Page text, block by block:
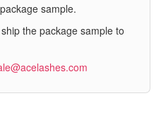
sample.
the package sample to